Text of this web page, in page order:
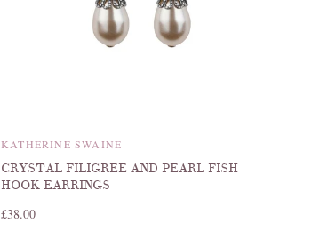
KATHERINE SWAINE
CRYSTAL FILIGREE AND PEARL FISH
HOOK EARRINGS
£38.00